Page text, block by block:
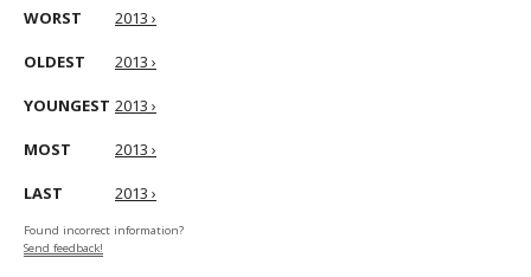
WORST 2013 ›
OLDEST 2013 ›
YOUNGEST 2013 ›
MOST 2013 ›
LAST 2013 ›
Found incorrect information?
Send feedback!